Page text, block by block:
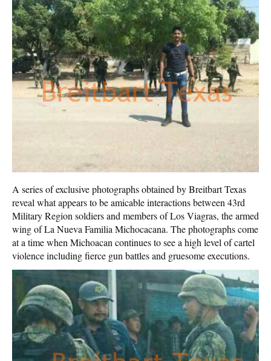
A series of exclusive photographs obtained by Breitbart Texas
reveal what appears to be amicable interactions between 43rd
Military Region soldiers and members of Los Viagras, the armed
wing of La Nueva Familia Michocacana. The photographs come
at a time when Michoacan continues to see a high level of cartel
violence including fierce gun battles and gruesome executions.